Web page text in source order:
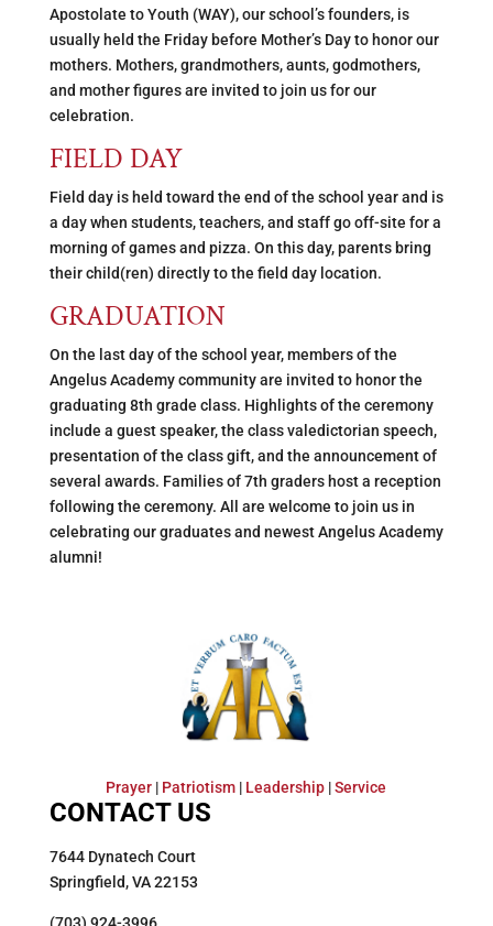
Apostolate to Youth (WAY), our school’s founders, is
usually held the Friday before Mother’s Day to honor our
mothers. Mothers, grandmothers, aunts, godmothers,
and mother figures are invited to join us for our
celebration.
FIELD DAY
Field day is held toward the end of the school year and is
a day when students, teachers, and staff go off-site for a
morning of games and pizza. On this day, parents bring
their child(ren) directly to the field day location.
GRADUATION
On the last day of the school year, members of the
Angelus Academy community are invited to honor the
graduating 8th grade class. Highlights of the ceremony
include a guest speaker, the class valedictorian speech,
presentation of the class gift, and the announcement of
several awards. Families of 7th graders host a reception
following the ceremony. All are welcome to join us in
celebrating our graduates and newest Angelus Academy
alumni!
Prayer | Patriotism | Leadership |Service
CONTACT US
7644 Dynatech Court
Springfield, VA 22153
(703) 924-3996